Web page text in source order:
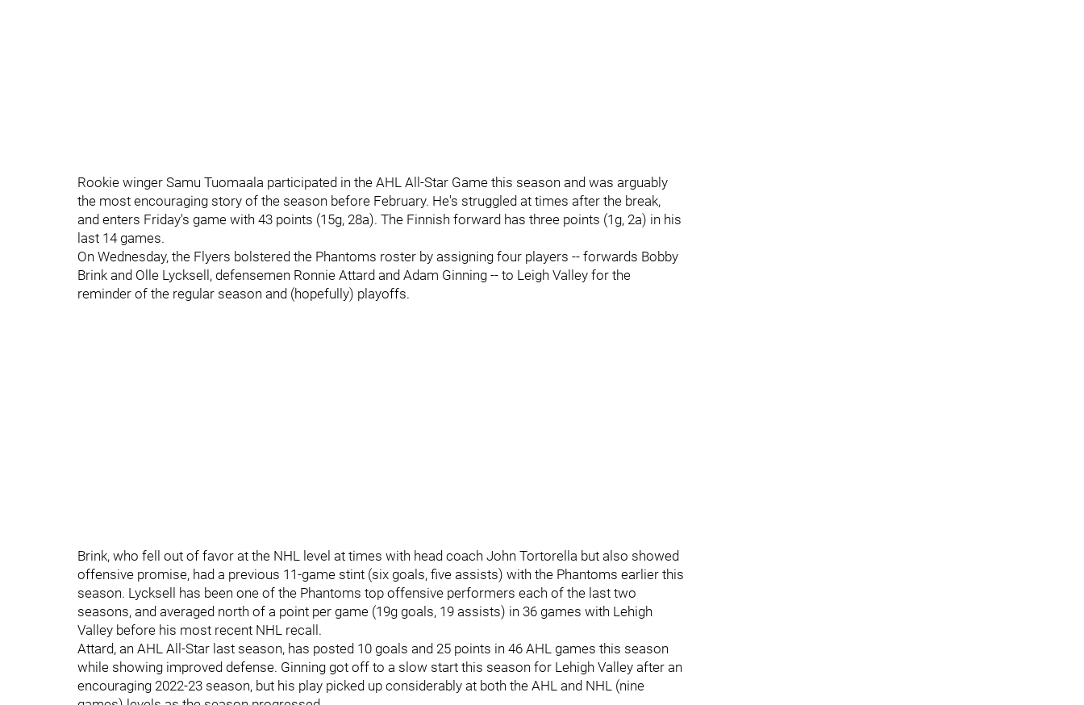
Rookie winger Samu Tuomaala participated in the AHL All-Star Game this season and was arguably
the most encouraging story of the season before February. He's struggled at times after the break,
and enters Friday's game with 43 points (15g, 28a). The Finnish forward has three points (1g, 2a) in his
last 14 games.
On Wednesday, the Flyers bolstered the Phantoms roster by assigning four players -- forwards Bobby
Brink and Olle Lycksell, defensemen Ronnie Attard and Adam Ginning -- to Leigh Valley for the
reminder of the regular season and (hopefully) playoffs.
Brink, who fell out of favor at the NHL level at times with head coach John Tortorella but also showed
offensive promise, had a previous 11-game stint (six goals, five assists) with the Phantoms earlier this
season. Lycksell has been one of the Phantoms top offensive performers each of the last two
seasons, and averaged north of a point per game (19g goals, 19 assists) in 36 games with Lehigh
Valley before his most recent NHL recall.
Attard, an AHL All-Star last season, has posted 10 goals and 25 points in 46 AHL games this season
while showing improved defense. Ginning got off to a slow start this season for Lehigh Valley after an
encouraging 2022-23 season, but his play picked up considerably at both the AHL and NHL (nine